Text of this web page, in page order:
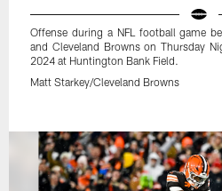
Offense during a NFL football game
and Cleveland Browns on Thursday
2024 at Huntington Bank Field.
Matt Starkey/Cleveland Browns